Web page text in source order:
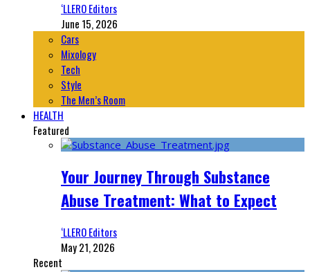
‘LLERO Editors
June 15, 2026
Cars
Mixology
Tech
Style
The Men’s Room
HEALTH
Featured
Your Journey Through Substance
Abuse Treatment: What to Expect
‘LLERO Editors
May 21, 2026
Recent